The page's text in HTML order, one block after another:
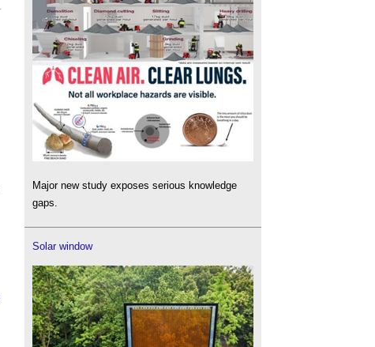
Major new study exposes serious knowledge
gaps.
Solar window